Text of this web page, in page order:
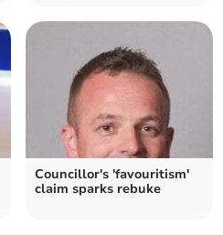
Councillor's 'favouritism'
claim sparks rebuke